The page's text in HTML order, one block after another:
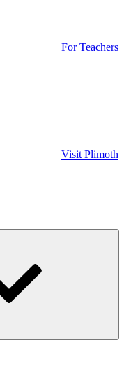
For Teachers
Visit Plimoth